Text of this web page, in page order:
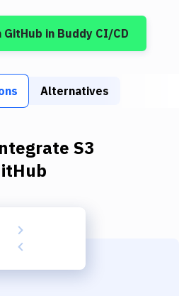
GitHub in Buddy CI/CD
Alternatives
S3